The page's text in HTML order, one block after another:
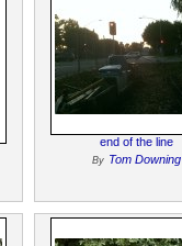
end of the line
By Tom Downing